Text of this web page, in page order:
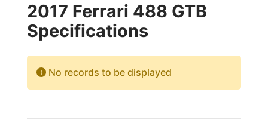
2017 Ferrari 488 GTB
Specifications
No records to be displayed